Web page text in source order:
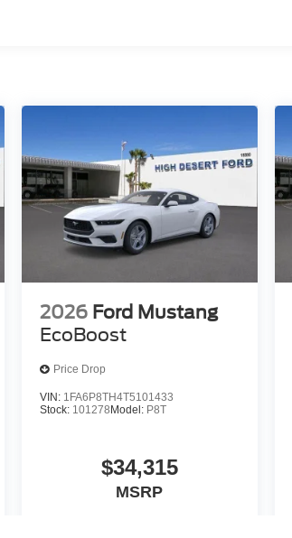
2026 Ford Mustang
EcoBoost
Price Drop
VIN: 1FA6P8TH4T5101433
Stock: 101278Model: P8T
$34,315
MSRP